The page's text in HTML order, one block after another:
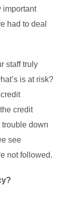
important
had to deal
staff truly
is at risk?
credit
down
see
not followed.